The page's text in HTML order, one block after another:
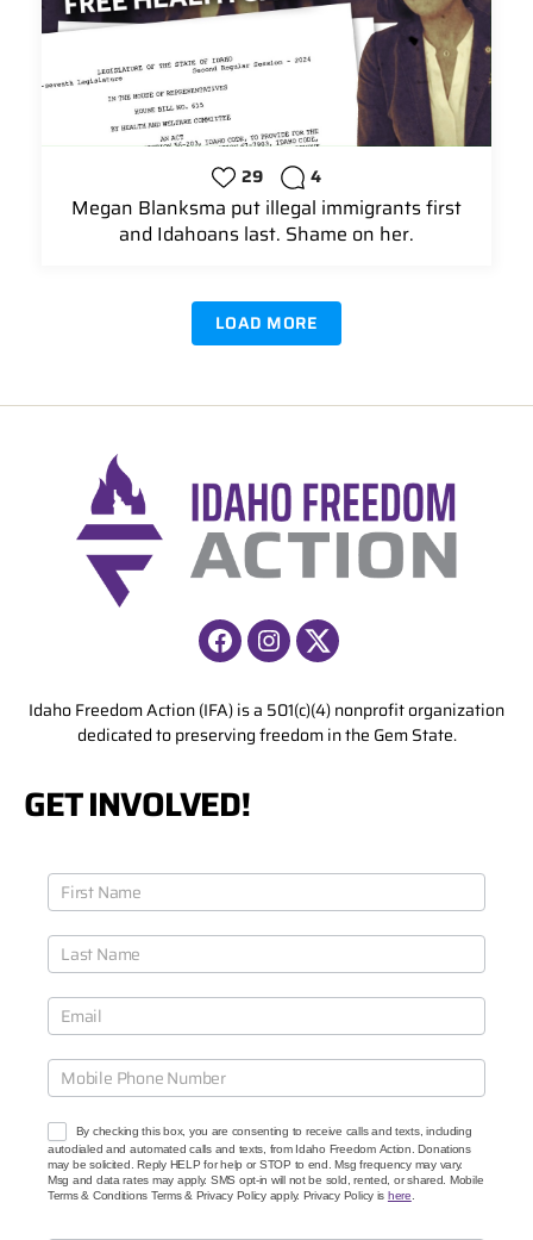
29 4
Megan Blanksma put illegal immigrants first
and Idahoans last. Shame on her.
LOAD MORE
Facebook
Instagram
X
Idaho Freedom Action (IFA) is a 501(c)(4) nonprofit organization
dedicated to preserving freedom in the Gem State.
GET INVOLVED!
J
o
O
C
s
e
s
By checking this box, you are consenting to receive calls and texts, including
autodialed and automated calls and texts, from Idaho Freedom Action. Donations
may be solicited. Reply HELP for help or STOP to end. Msg frequency may vary.
Msg and data rates may apply. SMS opt-in will not be sold, rented, or shared. Mobile
Terms & Conditions Terms & Privacy Policy apply. Privacy Policy is here